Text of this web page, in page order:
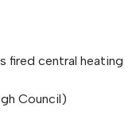
fired central heating
Council)